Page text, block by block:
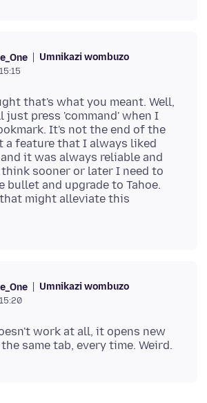
Umnikazi wombuzo
that's what you meant. Well,
just press 'command' when I
It's not the end of the
a feature that I always liked
it was always reliable and
sooner or later I need to
and upgrade to Tahoe.
might alleviate this
Umnikazi wombuzo
work at all, it opens new